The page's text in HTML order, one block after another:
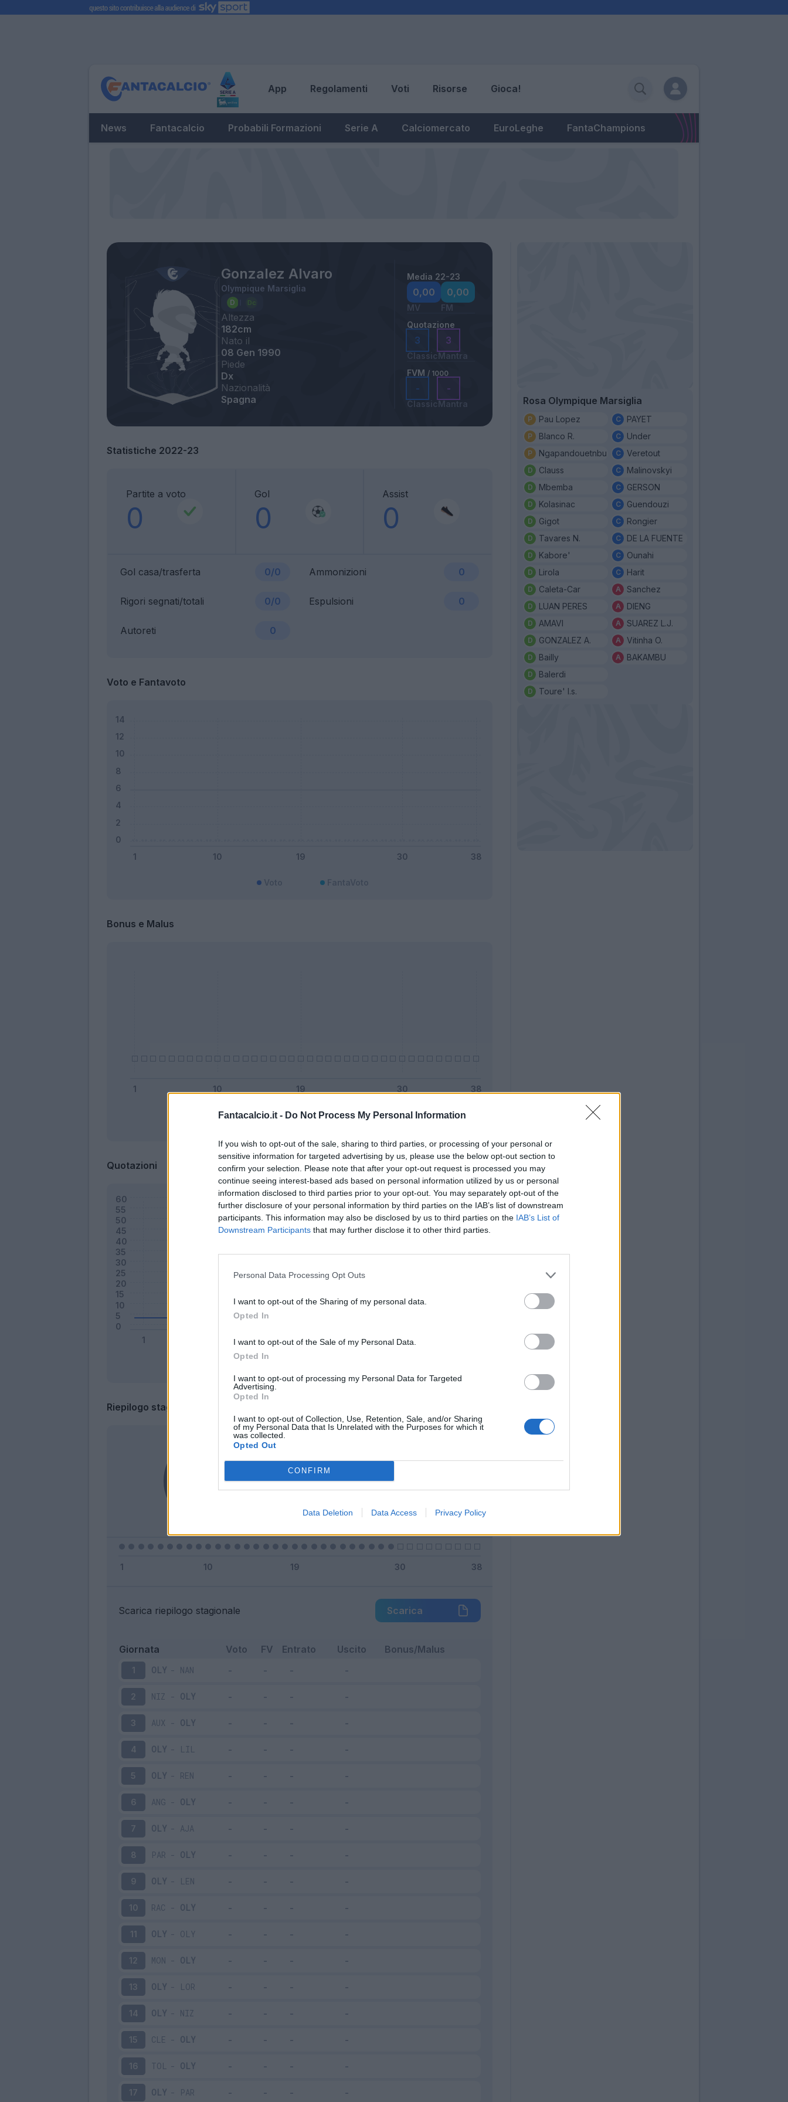
Fantacalcio.it - Do Not Process My Personal Information
If you wish to opt-out of the sale, sharing to third parties, or processing of your personal or
sensitive information for targeted advertising by us, please use the below opt-out section to
confirm your selection. Please note that after your opt-out request is processed you may
continue seeing interest-based ads based on personal information utilized by us or personal
information disclosed to third parties prior to your opt-out. You may separately opt-out of the
further disclosure of your personal information by third parties on the IAB’s list of downstream
participants. This information may also be disclosed by us to third parties on the IAB’s List of
Downstream Participants that may further disclose it to other third parties.
Personal Data Processing Opt Outs
I want to opt-out of the Sharing of my personal data.
Opted In
I want to opt-out of the Sale of my Personal Data.
Opted In
I want to opt-out of processing my Personal Data for Targeted
Advertising.
Opted In
I want to opt-out of Collection, Use, Retention, Sale, and/or Sharing
of my Personal Data that Is Unrelated with the Purposes for which it
was collected.
Opted Out
CONFIRM
Data Deletion Data Access Privacy Policy
App Regolamenti Voti Risorse Gioca!
News Fantacalcio Probabili Formazioni Serie A Calciomercato EuroLeghe FantaChampions
Gonzalez Alvaro
Olympique Marsiglia
Altezza
182cm
Nato il
08 Gen 1990
Piede
Dx
Nazionalità
Spagna
Media 22-23
0,00
MV
0,00
FM
Quotazione
3
Classic
3
Mantra
FVM / 1000
-
Classic
-
Mantra
Statistiche 2022-23
Partite a voto
0
Gol
0
Assist
0
Gol casa/trasferta 0/0 Ammonizioni 0
Rigori segnati/totali 0/0 Espulsioni 0
Autoreti 0
Voto e Fantavoto
Bonus e Malus
Quotazioni
Riepilogo stagione
Entrato 0 - 0%
Squalificato
Inutilizzato 29 - 100
Scarica riepilogo stagionale Scarica
Giornata Voto FV Entrato Uscito Bonus/Malus
1 OLY- NAN
2 NIZ - OLY
3 AUX - OLY
4 OLY- LIL
5 OLY- REN
6 ANG - OLY
7 OLY- AJA
8 PAR - OLY
9 OLY- LEN
10 RAC - OLY
11 OLY- OLY
12 MON - OLY
13 OLY- LOR
14 OLY- NIZ
15 CLE - OLY
16 TOL- OLY
17 OLY- PAR
Rosa Olympique Marsiglia
Pau Lopez
Blanco R.
Ngapandouetnbu
Clauss
Mbemba
Kolasinac
Gigot
Tavares N.
Kabore'
Lirola
Caleta-Car
LUAN PERES
AMAVI
GONZALEZ A.
Bailly
Balerdi
Toure' I.s.
PAYET
Under
Veretout
Malinovskyi
GERSON
Guendouzi
Rongier
DE LA FUENTE
Ounahi
Harit
Sanchez
DIENG
SUAREZ L.J.
Vitinha O.
BAKAMBU